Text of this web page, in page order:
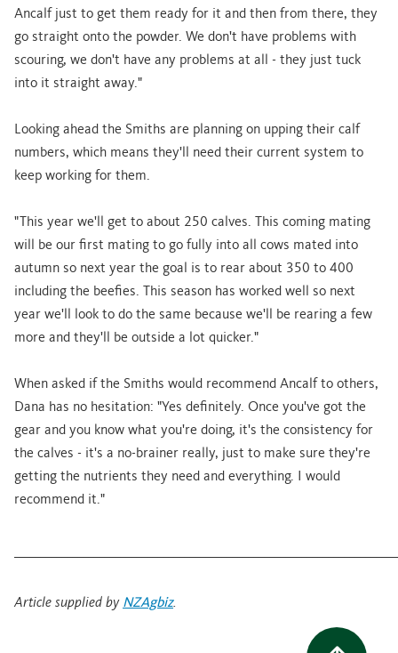
Ancalf just to get them ready for it and then from there, they
go straight onto the powder. We don't have problems with
scouring, we don't have any problems at all - they just tuck
into it straight away."
Looking ahead the Smiths are planning on upping their calf
numbers, which means they'll need their current system to
keep working for them.
"This year we'll get to about 250 calves. This coming mating
will be our first mating to go fully into all cows mated into
autumn so next year the goal is to rear about 350 to 400
including the beefies. This season has worked well so next
year we'll look to do the same because we'll be rearing a few
more and they'll be outside a lot quicker."
When asked if the Smiths would recommend Ancalf to others,
Dana has no hesitation: "Yes definitely. Once you've got the
gear and you know what you're doing, it's the consistency for
the calves - it's a no-brainer really, just to make sure they're
getting the nutrients they need and everything. I would
recommend it."
Article supplied by NZAgbiz.